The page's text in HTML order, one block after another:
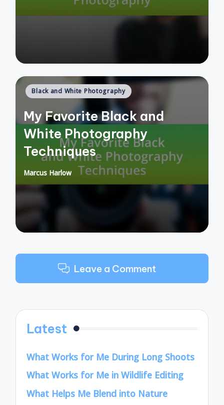
Posted
Black and White Photography
My Favorite Black and
White Photography
Techniques
Posted
by
Marcus Harlow
Leave a Comment
Latest
What Works for Me During Long Shoots
What Works for Me in Wildlife Editing
What Helps Me Blend into Nature